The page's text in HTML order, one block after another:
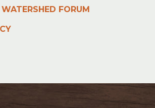
FORUM